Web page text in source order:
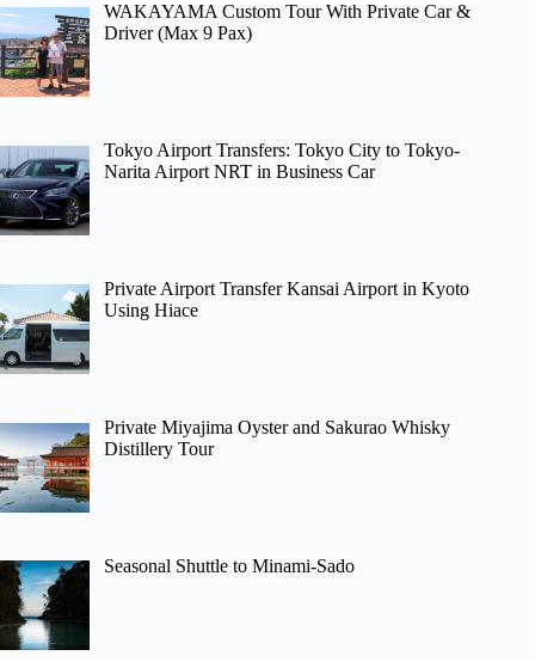
WAKAYAMA Custom Tour With Private Car &
Driver (Max 9 Pax)
Tokyo Airport Transfers: Tokyo City to Tokyo-
Narita Airport NRT in Business Car
Private Airport Transfer Kansai Airport in Kyoto
Using Hiace
Private Miyajima Oyster and Sakurao Whisky
Distillery Tour
Seasonal Shuttle to Minami-Sado